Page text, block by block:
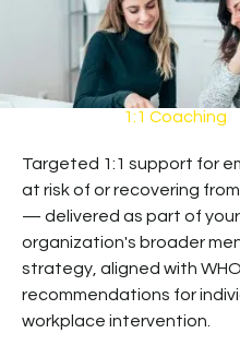
1:1 Coaching
Targeted 1:1 support for
at risk of or recovering
— delivered as part of your
organization's broader
strategy, aligned with WHO
recommendations for
workplace intervention.